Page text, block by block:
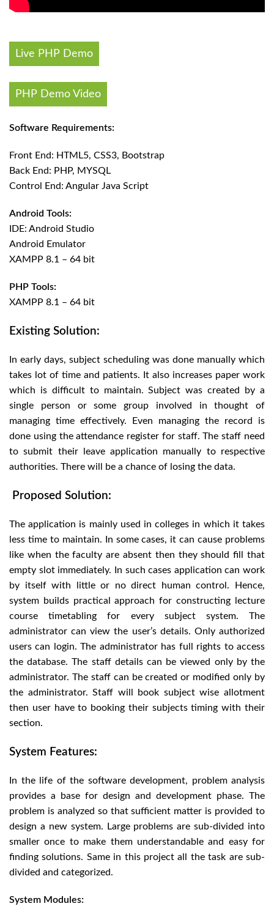
Live PHP Demo
PHP Demo Video
Software Requirements:
Front End: HTML5, CSS3, Bootstrap
Back End: PHP, MYSQL
Control End: Angular Java Script
Android Tools:
IDE: Android Studio
Android Emulator
XAMPP 8.1 – 64 bit
PHP Tools:
XAMPP 8.1 – 64 bit
Existing Solution:
In early days, subject scheduling was done manually which
takes lot of time and patients. It also increases paper work
which is difficult to maintain. Subject was created by a
single person or some group involved in thought of
managing time effectively. Even managing the record is
done using the attendance register for staff. The staff need
to submit their leave application manually to respective
authorities. There will be a chance of losing the data.
Proposed Solution:
The application is mainly used in colleges in which it takes
less time to maintain. In some cases, it can cause problems
like when the faculty are absent then they should fill that
empty slot immediately. In such cases application can work
by itself with little or no direct human control. Hence,
system builds practical approach for constructing lecture
course timetabling for every subject system. The
administrator can view the user’s details. Only authorized
users can login. The administrator has full rights to access
the database. The staff details can be viewed only by the
administrator. The staff can be created or modified only by
the administrator. Staff will book subject wise allotment
then user have to booking their subjects timing with their
section.
System Features:
In the life of the software development, problem analysis
provides a base for design and development phase. The
problem is analyzed so that sufficient matter is provided to
design a new system. Large problems are sub-divided into
smaller once to make them understandable and easy for
finding solutions. Same in this project all the task are sub-
divided and categorized.
System Modules: